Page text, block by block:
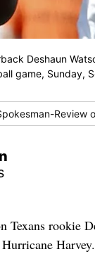
Deshaun
game, Sunday,
Review
Texans rookie
Harvey.